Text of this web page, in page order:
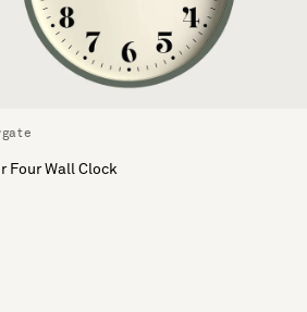
Four Wall Clock